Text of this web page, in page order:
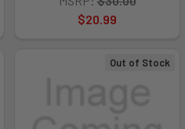
$20.99
Out of Stock